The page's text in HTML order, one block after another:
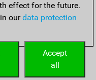
effect for the future.
ourdata protection
Accept
all